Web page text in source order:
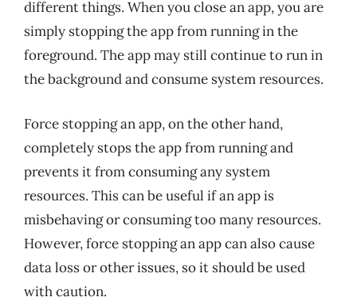
different things. When you close an app, you are
simply stopping the app from running in the
foreground. The app may still continue to run in
the background and consume system resources.
Force stopping an app, on the other hand,
completely stops the app from running and
prevents it from consuming any system
resources. This can be useful if an app is
misbehaving or consuming too many resources.
However, force stopping an app can also cause
data loss or other issues, so it should be used
with caution.